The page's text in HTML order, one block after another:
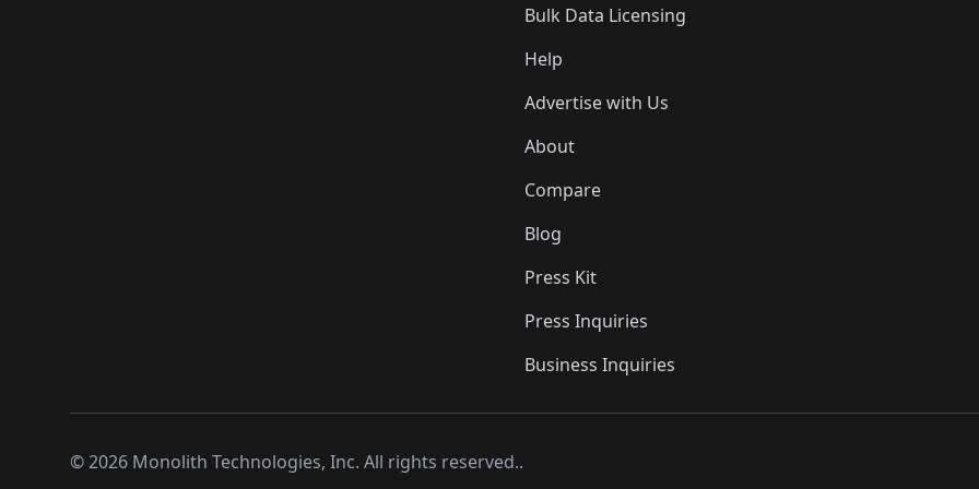
Bulk Data Licensing
Help
Advertise with Us
About
Compare
Blog
Press Kit
Press Inquiries
Business Inquiries
©2026 Monolith Technologies, Inc. All rights reserved..